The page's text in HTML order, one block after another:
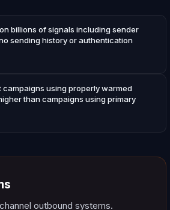
billions of signals including sender
sending history or authentication
campaigns using properly warmed
than campaigns using primary
outbound systems.